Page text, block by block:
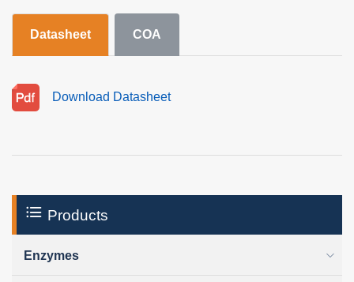
Datasheet COA
Download Datasheet
Products
Enzymes